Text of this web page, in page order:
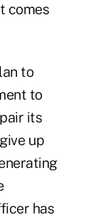
comes
to
to
its
up
has